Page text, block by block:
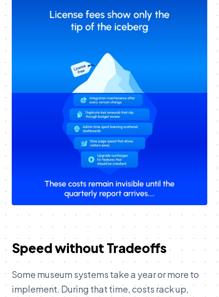
Speed without Tradeoffs
Some museum systems take a year or more to
implement. During that time, costs rack up,